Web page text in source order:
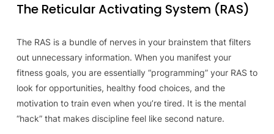
The Reticular Activating System (RAS)
The RAS is a bundle of nerves in your brainstem that filters
out unnecessary information. When you manifest your
fitness goals, you are essentially “programming” your RAS to
look for opportunities, healthy food choices, and the
motivation to train even when you’re tired. It is the mental
“hack” that makes discipline feel like second nature.